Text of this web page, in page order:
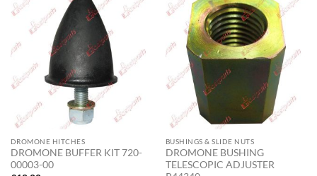
DROMONE HITCHES
DROMONE BUFFER KIT 720-
00003-00
BUSHINGS & SLIDE NUTS
DROMONE BUSHING
TELESCOPIC ADJUSTER